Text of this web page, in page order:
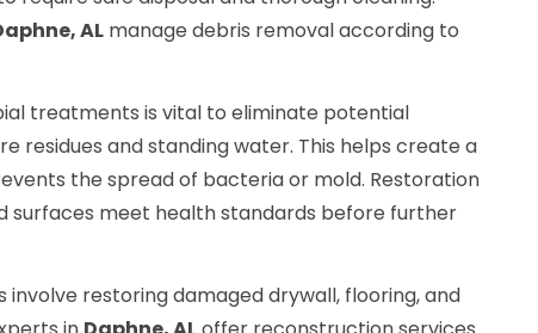
AL manage debris removal according to
treatments is vital to eliminate potential
residues and standing water. This helps create a
the spread of bacteria or mold. Restoration
surfaces meet health standards before further
involve restoring damaged drywall, flooring, and